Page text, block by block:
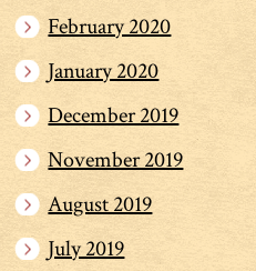
February 2020
January 2020
December 2019
November 2019
August 2019
July 2019